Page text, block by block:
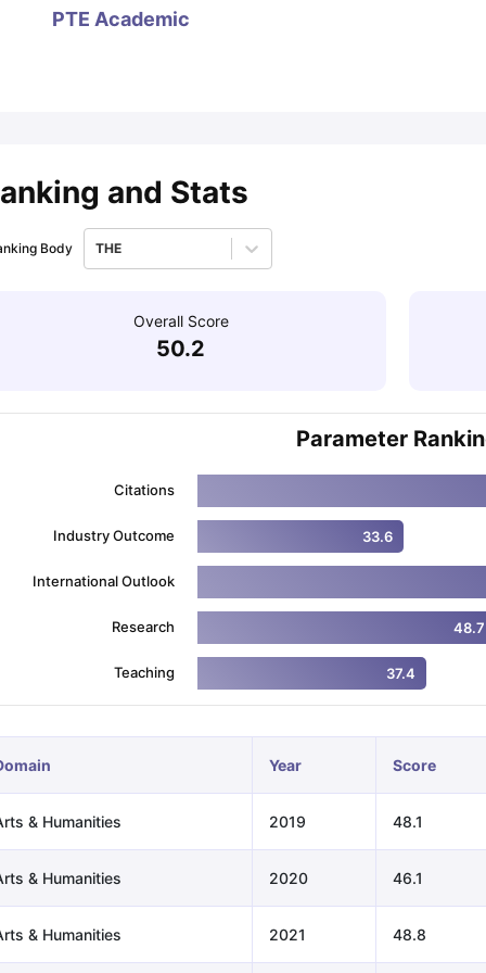
Exams for Study AbroadGRE 2024 Preparation
Speaking (Sets 1-3)
IELTS Sample Papers Academic
PTE Academic
and Stats
Body THE
Overall Score
50.2
Parameter
Citations
Industry Outcome 33.6
International Outlook
Research 48.7
Teaching 37.4
Year Score
& Humanities 2019 48.1
& Humanities 2020 46.1
& Humanities 2021 48.8